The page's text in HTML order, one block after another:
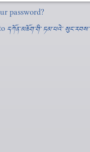
password?
དཀོན༌མཆོག༌གི༌ ཏམ༌པའེ༌ སུང༌རབས༌